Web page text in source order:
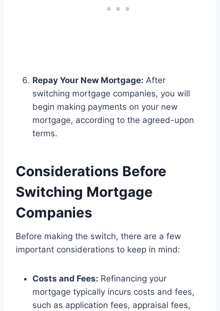
Repay Your New Mortgage: After
switching mortgage companies, you will
begin making payments on your new
mortgage, according to the agreed-upon
terms.
Considerations Before
Switching Mortgage
Companies
Before making the switch, there are a few
important considerations to keep in mind:
Costs and Fees: Refinancing your
mortgage typically incurs costs and fees,
such as application fees, appraisal fees,